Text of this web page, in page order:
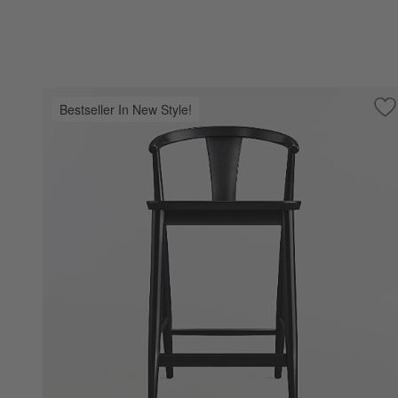
Bestseller In New Style!